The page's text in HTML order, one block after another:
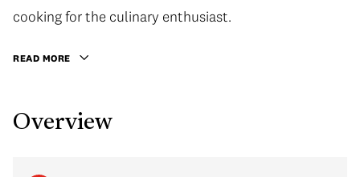
cooking for the culinary enthusiast.
READ MORE
Overview